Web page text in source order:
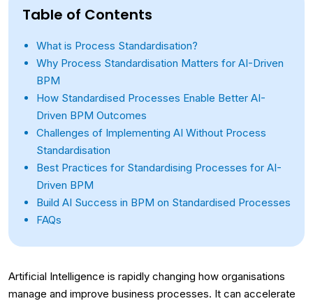
Table of Contents
What is Process Standardisation?
Why Process Standardisation Matters for AI-Driven
BPM
How Standardised Processes Enable Better AI-
Driven BPM Outcomes
Challenges of Implementing AI Without Process
Standardisation
Best Practices for Standardising Processes for AI-
Driven BPM
Build AI Success in BPM on Standardised Processes
FAQs
Artificial Intelligence is rapidly changing how organisations
manage and improve business processes. It can accelerate